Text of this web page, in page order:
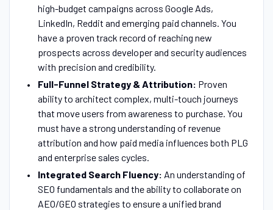
high-budget campaigns across Google Ads,
LinkedIn, Reddit and emerging paid channels. You
have a proven track record of reaching new
prospects across developer and security audiences
with precision and credibility.
Full-Funnel Strategy & Attribution: Proven
ability to architect complex, multi-touch journeys
that move users from awareness to purchase. You
must have a strong understanding of revenue
attribution and how paid media influences both PLG
and enterprise sales cycles.
Integrated Search Fluency: An understanding of
SEO fundamentals and the ability to collaborate on
AEO/GEO strategies to ensure a unified brand